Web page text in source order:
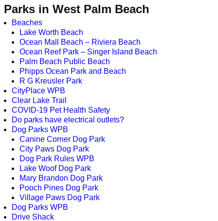
Parks in West Palm Beach
Beaches
Lake Worth Beach
Ocean Mall Beach – Riviera Beach
Ocean Reef Park – Singer Island Beach
Palm Beach Public Beach
Phipps Ocean Park and Beach
R G Kreusler Park
CityPlace WPB
Clear Lake Trail
COVID-19 Pet Health Safety
Do parks have electrical outlets?
Dog Parks WPB
Canine Corner Dog Park
City Paws Dog Park
Dog Park Rules WPB
Lake Woof Dog Park
Mary Brandon Dog Park
Pooch Pines Dog Park
Village Paws Dog Park
Dog Parks WPB
Drive Shack